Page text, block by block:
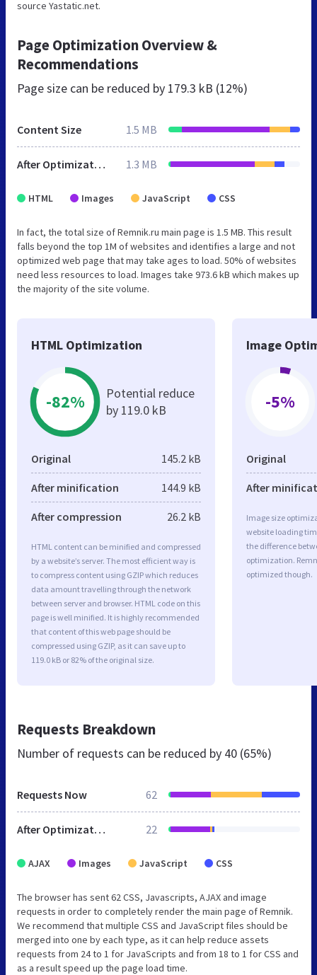
source Yastatic.net.
Page Optimization Overview &
Recommendations
Page size can be reduced by 179.3 kB (12%)
Content Size 1.5 MB
After Optimization 1.3 MB
HTML Images JavaScript CSS
In fact, the total size of Remnik.ru main page is 1.5 MB. This result
falls beyond the top 1M of websites and identifies a large and not
optimized web page that may take ages to load. 50% of websites
need less resources to load. Images take 973.6 kB which makes up
the majority of the site volume.
HTML Optimization
-82%
Potential reduce
by 119.0 kB
Original 145.2 kB
After minification 144.9 kB
After compression 26.2 kB
HTML content can be minified and compressed
by a website’s server. The most efficient way is
to compress content using GZIP which reduces
data amount travelling through the network
between server and browser. HTML code on this
page is well minified. It is highly recommended
that content of this web page should be
compressed using GZIP, as it can save up to
119.0 kB or 82% of the original size.
Image
-5%
Original
After
Image size
website loading
the difference
optimization.
optimized though.
Requests Breakdown
Number of requests can be reduced by 40 (65%)
Requests Now 62
After Optimization 22
AJAX Images JavaScript CSS
The browser has sent 62 CSS, Javascripts, AJAX and image
requests in order to completely render the main page of Remnik.
We recommend that multiple CSS and JavaScript files should be
merged into one by each type, as it can help reduce assets
requests from 24 to 1 for JavaScripts and from 18 to 1 for CSS and
as a result speed up the page load time.